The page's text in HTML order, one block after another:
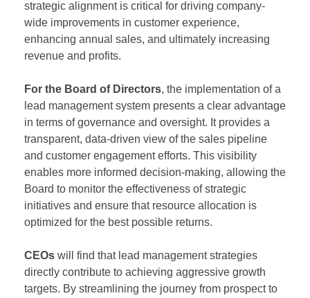
strategic alignment is critical for driving company-
wide improvements in customer experience,
enhancing annual sales, and ultimately increasing
revenue and profits.
For the Board of Directors, the implementation of a
lead management system presents a clear advantage
in terms of governance and oversight. It provides a
transparent, data-driven view of the sales pipeline
and customer engagement efforts. This visibility
enables more informed decision-making, allowing the
Board to monitor the effectiveness of strategic
initiatives and ensure that resource allocation is
optimized for the best possible returns.
CEOs will find that lead management strategies
directly contribute to achieving aggressive growth
targets. By streamlining the journey from prospect to